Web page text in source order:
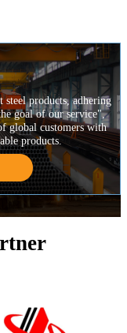
products, adhering
goal of our service",
global customers with
products.